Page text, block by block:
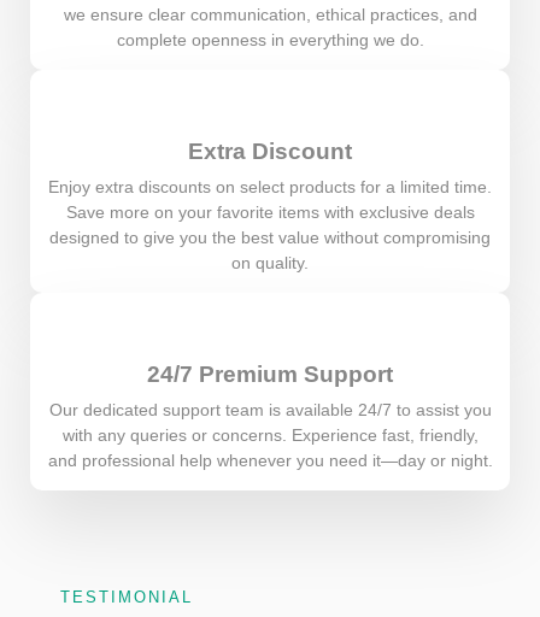
we ensure clear communication, ethical practices, and
complete openness in everything we do.
Extra Discount
Enjoy extra discounts on select products for a limited time.
Save more on your favorite items with exclusive deals
designed to give you the best value without compromising
on quality.
24/7 Premium Support
Our dedicated support team is available 24/7 to assist you
with any queries or concerns. Experience fast, friendly,
and professional help whenever you need it—day or night.
TESTIMONIAL